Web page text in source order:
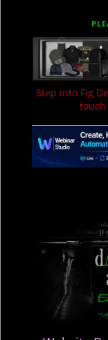
Step into Fig